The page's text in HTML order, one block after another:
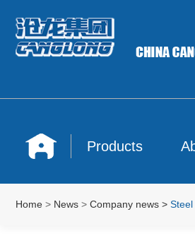
Products
Home > News > Company news >